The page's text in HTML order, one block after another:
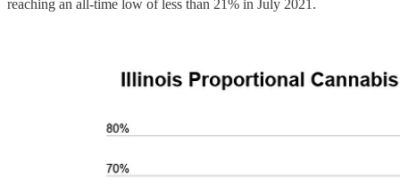
reaching an all-time low of less than 21% in July 2021.‍